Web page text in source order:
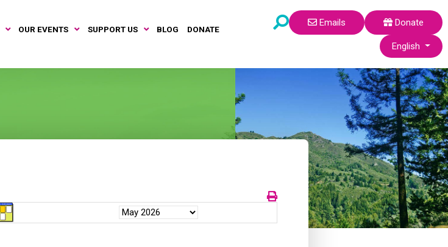
OUR EVENTS SUPPORT US BLOG DONATE
Emails
Donate
Select your
English